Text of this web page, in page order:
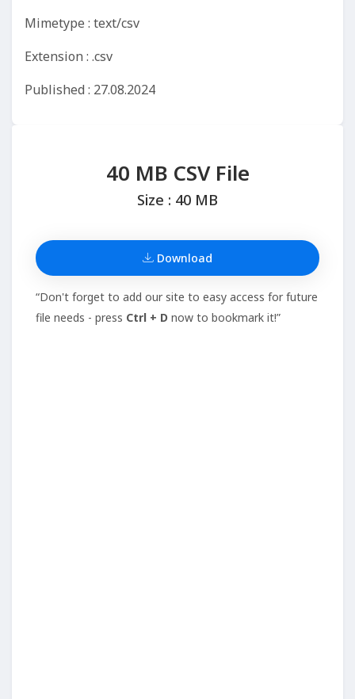
Mimetype : text/csv
Extension : .csv
Published : 27.08.2024
40 MB CSV File
Size : 40 MB
Download
“Don't forget to add our site to easy access for future
file needs - press Ctrl + D now to bookmark it!”